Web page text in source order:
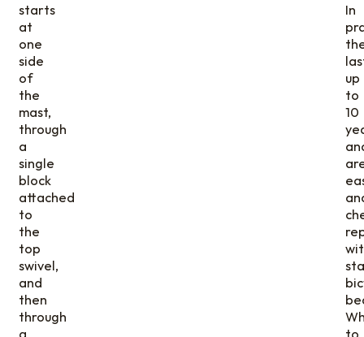
starts
at
one
side
of
the
mast,
through
a
single
block
attached
to
the
top
swivel,
and
then
through
a
In
up
to
10
to